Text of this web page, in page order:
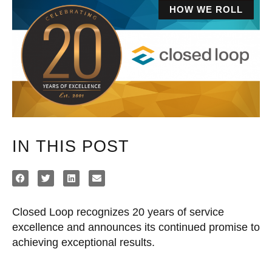
HOW WE ROLL
IN THIS POST
Closed Loop recognizes 20 years of service
excellence and announces its continued promise to
achieving exceptional results.